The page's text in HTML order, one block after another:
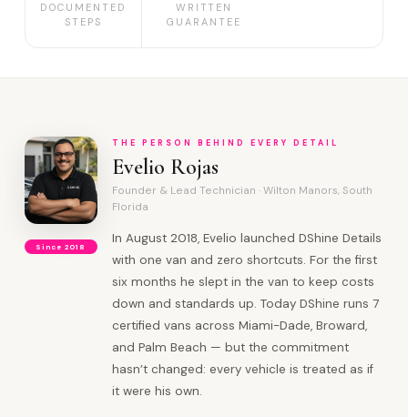
DOCUMENTED
STEPS
WRITTEN
GUARANTEE
Since 2018
THE PERSON BEHIND EVERY DETAIL
Evelio Rojas
Founder & Lead Technician · Wilton Manors, South
Florida
In August 2018, Evelio launched DShine Details
with one van and zero shortcuts. For the first
six months he slept in the van to keep costs
down and standards up. Today DShine runs 7
certified vans across Miami-Dade, Broward,
and Palm Beach — but the commitment
hasn’t changed: every vehicle is treated as if
it were his own.